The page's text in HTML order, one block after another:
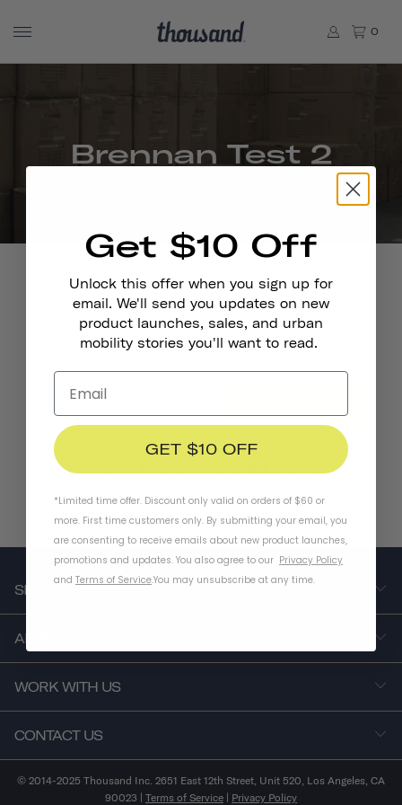
0
Brennan Test 2
Stay In Touch
SHOP
ABOUT US
WORK WITH US
CONTACT US
© 2014-2025 Thousand Inc. 2651 East 12th Street, Unit 520, Los Angeles, CA
90023 | Terms of Service | Privacy Policy
Get $10 Off
Unlock this offer when you sign up for
email. We'll send you updates on new
product launches, sales, and urban
mobility stories you'll want to read.
GET $10 OFF
*Limited time offer. Discount only valid on orders of $60 or
more. First time customers only. By submitting your email, you
are consenting to receive emails about new product launches,
promotions and updates. You also agree to our Privacy Policy
and Terms of Service.You may unsubscribe at any time.